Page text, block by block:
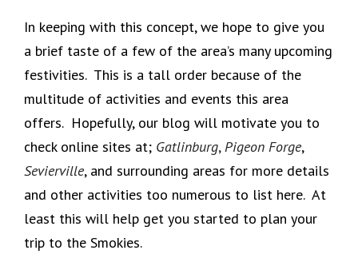
In keeping with this concept, we hope to give you
a brief taste of a few of the area’s many upcoming
festivities. This is a tall order because of the
multitude of activities and events this area
offers. Hopefully, our blog will motivate you to
check online sites at; Gatlinburg, Pigeon Forge,
Sevierville, and surrounding areas for more details
and other activities too numerous to list here. At
least this will help get you started to plan your
trip to the Smokies.